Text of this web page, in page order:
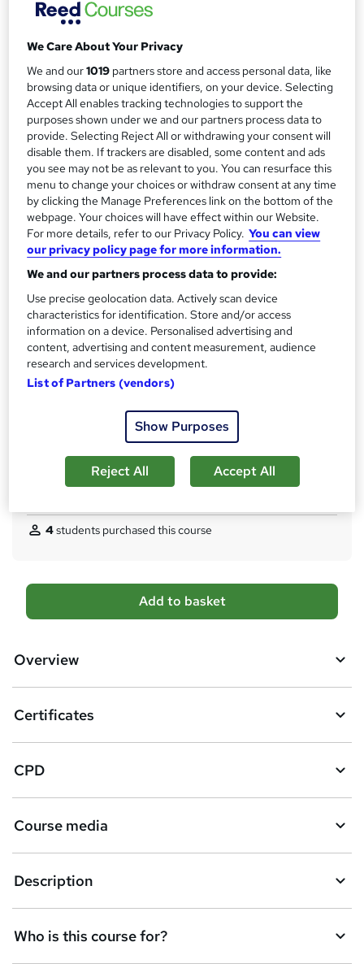
u
m
m
a
r
y
Price
£149inc VAT (was £250)
Or
£49.67 /mo. for 3 months... Read more
Offer ends 31 August 2026
Study method
Online
Duration
150 hours·Self-paced
Access to content
Lifetime access
Qualification
No formal qualification
CPD
300 CPD hours / points
CPD What's this?
Certificates
CPD PDF Certificate - Free
Tutor is available to students
4students purchased this course
A
d
b
s
k
e
t
o
r
e
n
Add to basket
Overview
Certificates
CPD
Course media
Description
Who is this course for?
We Care About Your Privacy
We and our1019 partners store and access personal data, like
browsing data or unique identifiers, on your device. Selecting
Accept All enables tracking technologies to support the
purposes shown under we and our partners process data to
provide. Selecting Reject All or withdrawing your consent will
disable them. If trackers are disabled, some content and ads
you see may not be as relevant to you. You can resurface this
menu to change your choices or withdraw consent at any time
by clicking the Manage Preferences link on the bottom of the
webpage. Your choices will have effect within our Website.
For more details, refer to our Privacy Policy. You can view
our privacy policy page for more information.
We and our partners process data to provide:
Use precise geolocation data. Actively scan device
characteristics for identification. Store and/or access
information on a device. Personalised advertising and
content, advertising and content measurement, audience
research and services development.
List of Partners (vendors)
Show Purposes
Reject All Accept All